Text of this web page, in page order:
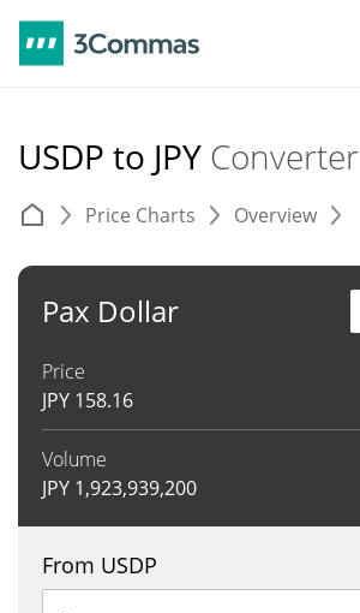
USDP to JPY Converter
Price Charts Overview
Pax Dollar
Price
JPY 158.16
Volume
JPY 1,923,939,200
From USDP